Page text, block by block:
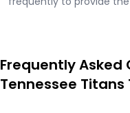
Frequently Asked
Tennessee